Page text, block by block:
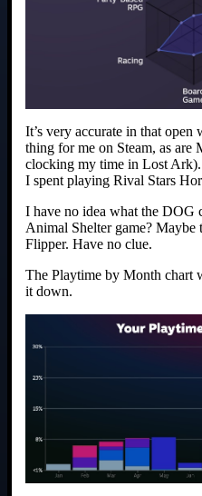
It’s very accurate in that
thing for me on Steam, as
clocking my time in Lost
I spent playing Rival Stars
I have no idea what the DOG
Animal Shelter game? Maybe
Flipper. Have no clue.
The Playtime by Month chart
it down.